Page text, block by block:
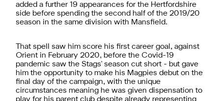
added a further 19 appearances for the Hertfordshire
side before spending the second half of the 2019/20
season in the same division with Mansfield.
That spell saw him score his first career goal, against
Orient in February 2020, before the Covid-19
pandemic saw the Stags' season cut short - but gave
him the opportunity to make his Magpies debut on the
final day of the campaign, with the unique
circumstances meaning he was given dispensation to
play for his parent club despite already representing